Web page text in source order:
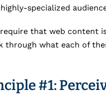
specialized
that web content
through what each of
#1: